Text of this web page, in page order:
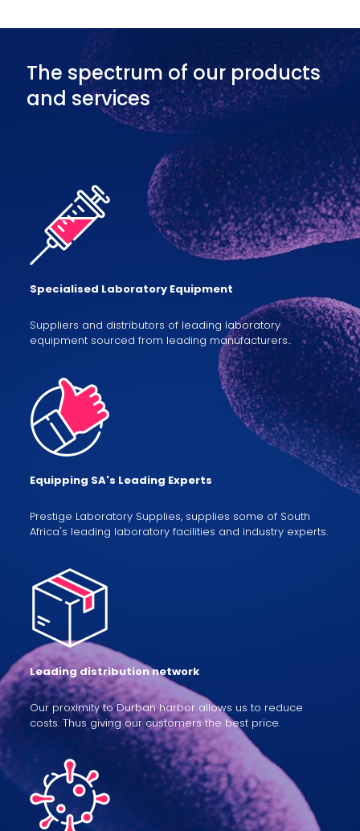
The spectrum of our products
and services
Specialised Laboratory Equipment
Suppliers and distributors of leading laboratory
equipment sourced from leading manufacturers..
Equipping SA's Leading Experts
Prestige Laboratory Supplies, supplies some of South
Africa's leading laboratory facilities and industry experts.
Leading distribution network
Our proximity to Durban harbor allows us to reduce
costs. Thus giving our customers the best price.